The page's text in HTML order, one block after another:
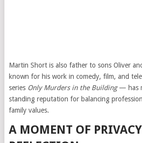
Martin Short is also father to sons Oliver
known for his work in comedy, film, and
series Only Murders in the Building— has
standing reputation for balancing
family values.
A MOMENT OF